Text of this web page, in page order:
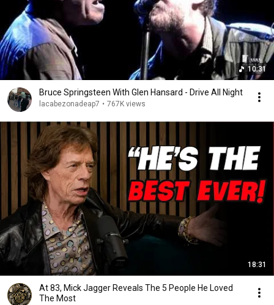
10:31
Bruce Springsteen With Glen Hansard - Drive All Night
lacabezonadeap7 • 767K views
18:31
At 83, Mick Jagger Reveals The 5 People He Loved
The Most